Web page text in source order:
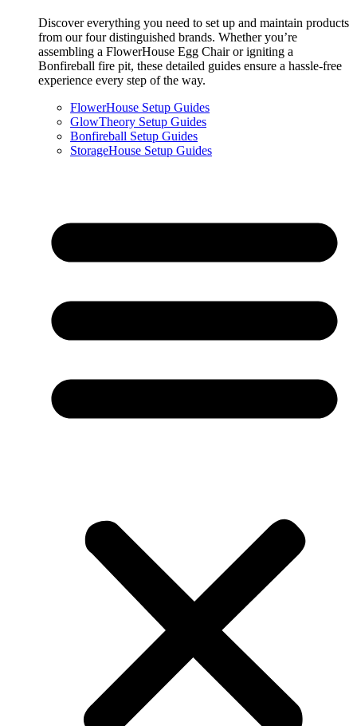
Discover everything you need to set up and maintain products
from our four distinguished brands. Whether you’re
assembling a FlowerHouse Egg Chair or igniting a
Bonfireball fire pit, these detailed guides ensure a hassle-free
experience every step of the way.
FlowerHouse Setup Guides
GlowTheory Setup Guides
Bonfireball Setup Guides
StorageHouse Setup Guides